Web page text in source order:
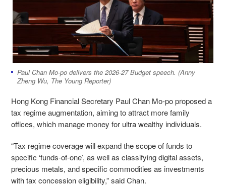
Paul Chan Mo-po delivers the 2026-27 Budget speech. (Anny
Zheng Wu, The Young Reporter)
Hong Kong Financial Secretary Paul Chan Mo-po proposed a
tax regime augmentation, aiming to attract more family
offices, which manage money for ultra wealthy individuals.
“Tax regime coverage will expand the scope of funds to
specific ‘funds-of-one’, as well as classifying digital assets,
precious metals, and specific commodities as investments
with tax concession eligibility,” said Chan.